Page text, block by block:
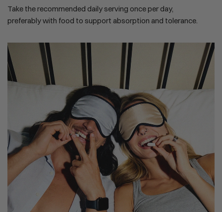
Take the recommended daily serving once per day,
preferably with food to support absorption and tolerance.